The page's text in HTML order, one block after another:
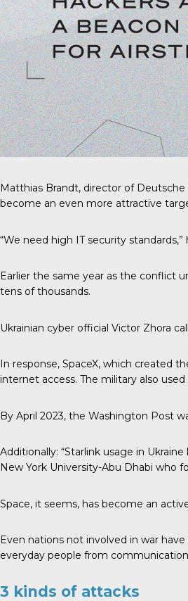
Matthias Brandt, director of
become an even more attractive
“We need high IT security standards,”
Earlier the same year as the conflict
tens of thousands.
Ukrainian cyber official Victor Zhora
In response, SpaceX, which created
internet access. The military also
By April 2023, the Washington Post
Additionally: “Starlink usage in
New York University-Abu Dhabi who
Space, it seems, has become an
Even nations not involved in war
everyday people from
3 kinds of attacks